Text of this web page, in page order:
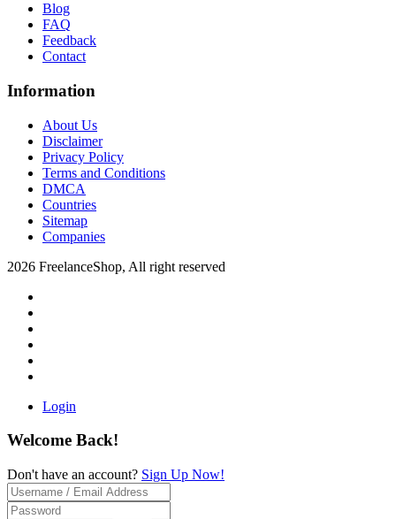
Blog
FAQ
Feedback
Contact
Information
About Us
Disclaimer
Privacy Policy
Terms and Conditions
DMCA
Countries
Sitemap
Companies
2026 FreelanceShop, All right reserved
Login
Welcome Back!
Don't have an account? Sign Up Now!